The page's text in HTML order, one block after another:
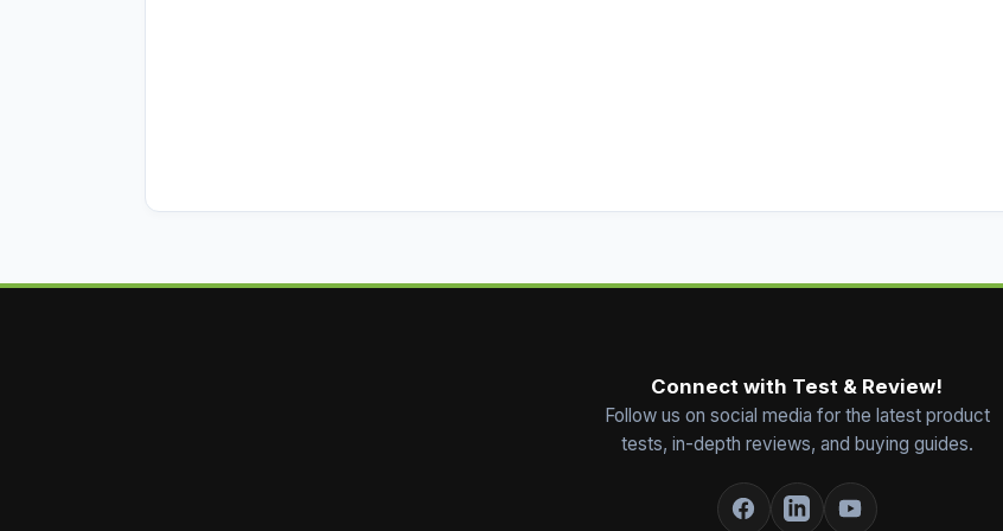
Connect with Test & Review!
Follow us on social media for the latest product
tests, in-depth reviews, and buying guides.